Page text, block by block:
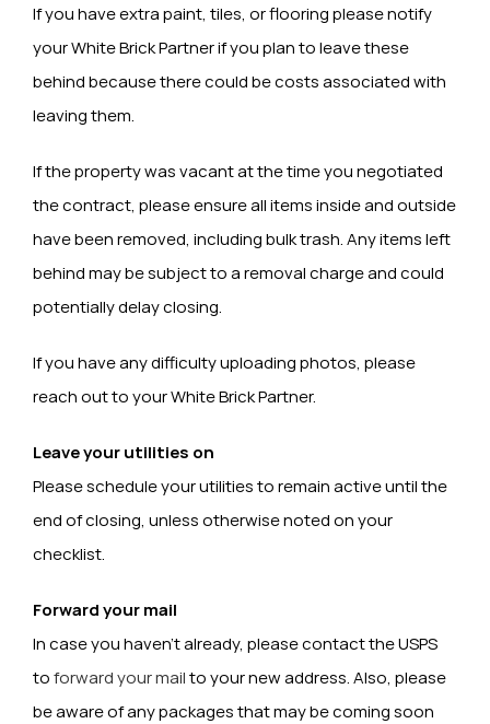
If you have extra paint, tiles, or flooring please notify
your White Brick Partner if you plan to leave these
behind because there could be costs associated with
leaving them.
If the property was vacant at the time you negotiated
the contract, please ensure all items inside and outside
have been removed, including bulk trash. Any items left
behind may be subject to a removal charge and could
potentially delay closing.
If you have any difficulty uploading photos, please
reach out to your White Brick Partner.
Leave your utilities on
Please schedule your utilities to remain active until the
end of closing, unless otherwise noted on your
checklist.
Forward your mail
In case you haven’t already, please contact the USPS
toforward your mailto your new address. Also, please
be aware of any packages that may be coming soon